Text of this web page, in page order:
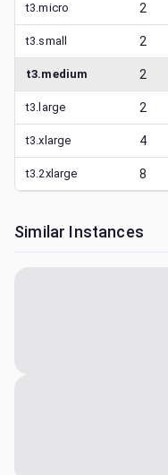
t3.micro 2
t3.small 2
t3.medium 2
t3.large 2
t3.xlarge 4
t3.2xlarge 8
Similar Instances